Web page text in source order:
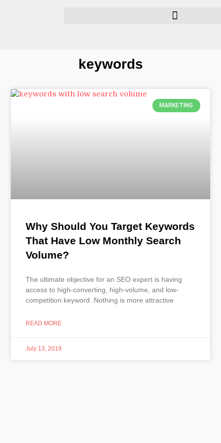
keywords
MARKETING
Why Should You Target Keywords
That Have Low Monthly Search
Volume?
The ultimate objective for an SEO expert is having
access to high-converting, high-volume, and low-
competition keyword. Nothing is more attractive
READ MORE
July 13, 2019